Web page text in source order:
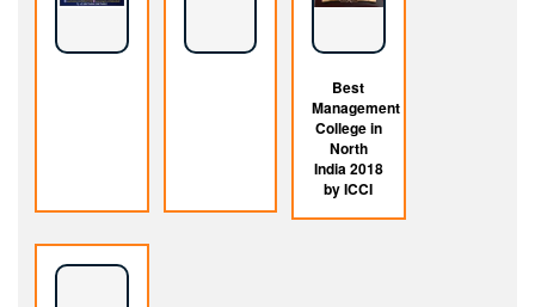
Best
Management
College in
North
India 2018
by ICCI